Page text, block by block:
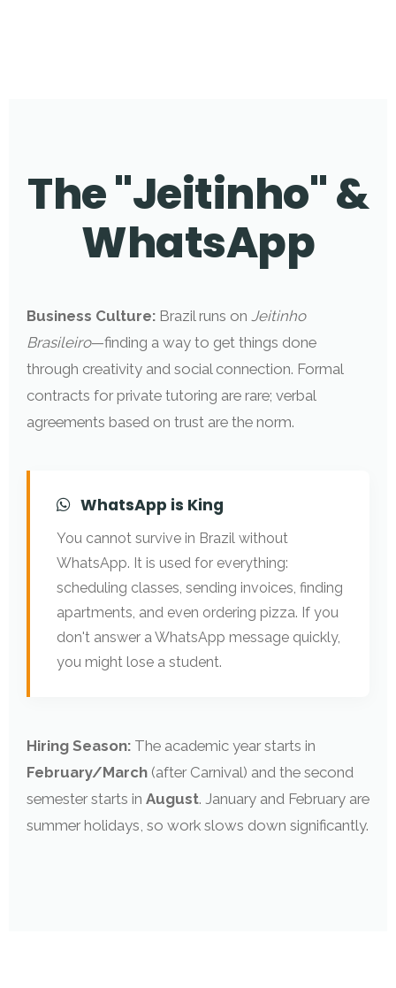
The "Jeitinho" &
WhatsApp
Business Culture: Brazil runs on Jeitinho
Brasileiro—finding a way to get things done
through creativity and social connection. Formal
contracts for private tutoring are rare; verbal
agreements based on trust are the norm.
WhatsApp is King
You cannot survive in Brazil without
WhatsApp. It is used for everything:
scheduling classes, sending invoices, finding
apartments, and even ordering pizza. If you
don't answer a WhatsApp message quickly,
you might lose a student.
Hiring Season: The academic year starts in
February/March (after Carnival) and the second
semester starts in August. January and February are
summer holidays, so work slows down significantly.